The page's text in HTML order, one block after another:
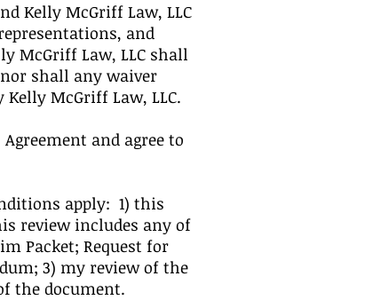
Kelly McGriff Law, LLC
and
McGriff Law, LLC shall
shall any waiver
McGriff Law, LLC.
and agree to
apply: 1) this
review includes any of
Packet; Request for
3) my review of the
the document.